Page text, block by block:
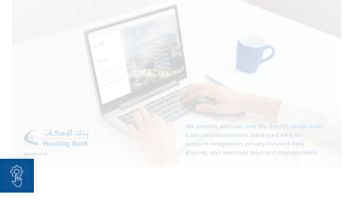
Open toolbar